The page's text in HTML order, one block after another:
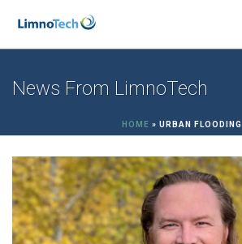
News From LimnoTech
HOME » URBAN FLOODING